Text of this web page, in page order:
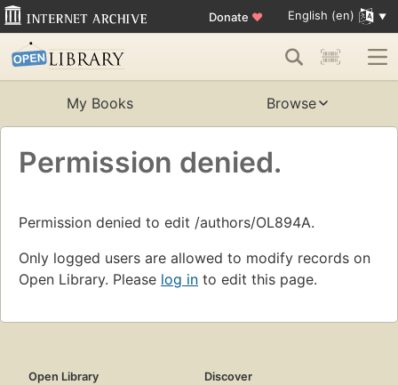
Donate ♥ English (en)
My Books Browse
Permission denied.
Permission denied to edit /authors/OL894A.
Only logged users are allowed to modify records on
Open Library. Please log in to edit this page.
Open Library
Discover